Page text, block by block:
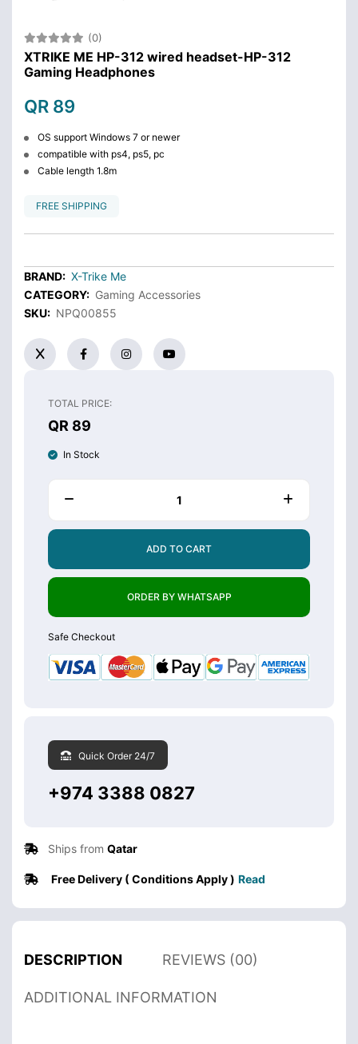
(0)
XTRIKE ME HP-312 wired headset-HP-312
Gaming Headphones
QR 89
OS support Windows 7 or newer
compatible with ps4, ps5, pc
Cable length 1.8m
FREE SHIPPING
BRAND: X-Trike Me
CATEGORY: Gaming Accessories
SKU: NPQ00855
TOTAL PRICE:
QR 89
In Stock
ADD TO CART
ORDER BY WHATSAPP
Safe Checkout
Quick Order 24/7
+974 3388 0827
Ships from Qatar
Free Delivery ( Conditions Apply ) Read
DESCRIPTION REVIEWS (00)
ADDITIONAL INFORMATION